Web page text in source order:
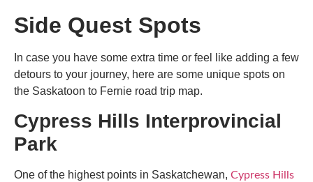
Side Quest Spots
In case you have some extra time or feel like adding a few
detours to your journey, here are some unique spots on
the Saskatoon to Fernie road trip map.
Cypress Hills Interprovincial
Park
One of the highest points in Saskatchewan, Cypress Hills